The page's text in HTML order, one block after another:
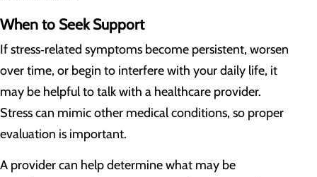
When to Seek Support
If stress‑related symptoms become persistent, worsen
over time, or begin to interfere with your daily life, it
may be helpful to talk with a healthcare provider.
Stress can mimic other medical conditions, so proper
evaluation is important.
A provider can help determine what may be